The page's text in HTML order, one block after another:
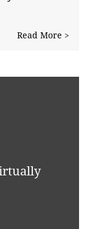
Read More >